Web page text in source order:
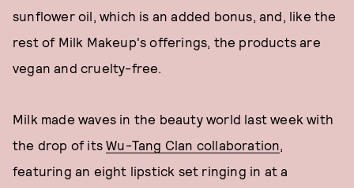
sunflower oil, which is an added bonus, and, like the
rest of Milk Makeup's offerings, the products are
vegan and cruelty-free.
Milk made waves in the beauty world last week with
the drop of itsWu-Tang Clan collaboration,
featuring an eight lipstick set ringing in at a